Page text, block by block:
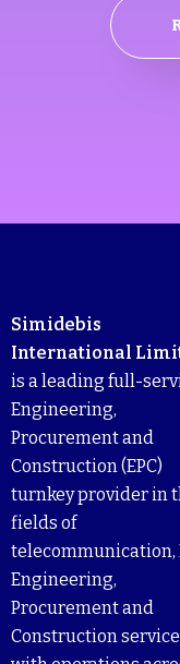
Simidebis
International
is a leading full-
Engineering,
Procurement and
Construction (EPC)
turnkey provider in
fields of
telecommunication,
Engineering,
Procurement and
Construction